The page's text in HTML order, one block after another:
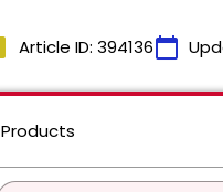
Article ID: 394136calendar_today
Products